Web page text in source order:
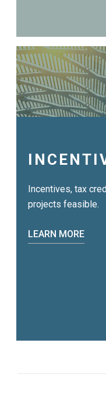
Incentives, tax
projects feasible.
LEARN MORE